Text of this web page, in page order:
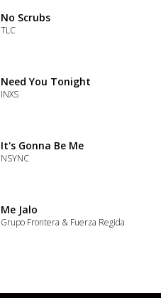
No Scrubs
TLC
Need You Tonight
INXS
It's Gonna Be Me
NSYNC
Me Jalo
Grupo Frontera & Fuerza Regida